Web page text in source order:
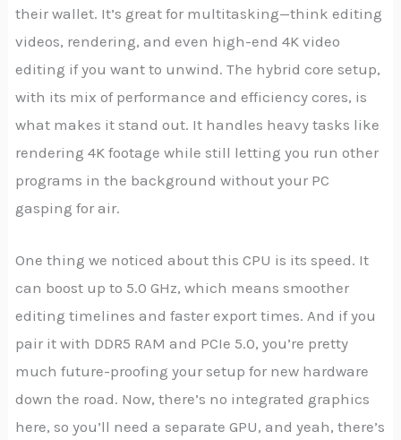
their wallet. It’s great for multitasking—think editing
videos, rendering, and even high-end 4K video
editing if you want to unwind. The hybrid core setup,
with its mix of performance and efficiency cores, is
what makes it stand out. It handles heavy tasks like
rendering 4K footage while still letting you run other
programs in the background without your PC
gasping for air.
One thing we noticed about this CPU is its speed. It
can boost up to 5.0 GHz, which means smoother
editing timelines and faster export times. And if you
pair it with DDR5 RAM and PCIe 5.0, you’re pretty
much future-proofing your setup for new hardware
down the road. Now, there’s no integrated graphics
here, so you’ll need a separate GPU, and yeah, there’s